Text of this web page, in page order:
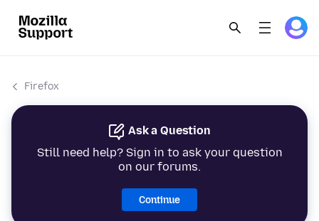
Firefox
Ask a Question
Still need help? Sign in to ask your question
on our forums.
Continue